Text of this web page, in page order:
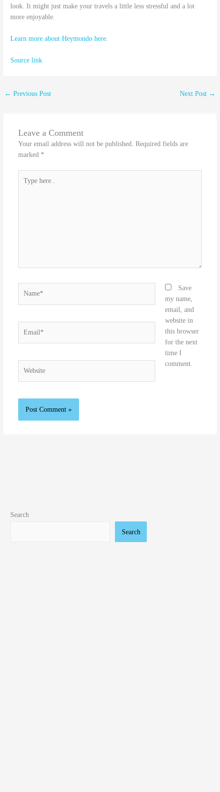
look. It might just make your travels a little less stressful and a lot
more enjoyable.
Learn more about Heymondo here.
Source link
← Previous Post Next Post →
Leave a Comment
Your email address will not be published. Required fields are
marked *
here..
Save
my name,
email, and
website in
this browser
for the next
time I
comment.
Search
Search